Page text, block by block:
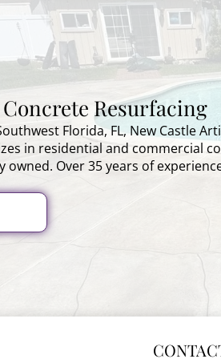
Resurfacing
Florida, FL, New Castle
in residential and commercial
Over 35 years of